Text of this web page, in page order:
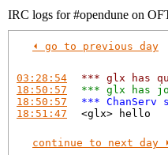
IRC logs for #opendune on
⏴ go to previous day
03:28:54
*** glx has
18:50:57
*** glx has
18:50:57
*** ChanServ
18:51:47
<glx> hello
continue to next day